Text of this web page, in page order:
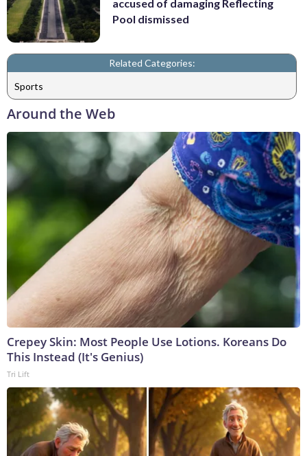
accused of damaging Reflecting
Pool dismissed
Related Categories:
Sports
Around the Web
Crepey Skin: Most People Use Lotions. Koreans Do
This Instead (It's Genius)
Tri Lift